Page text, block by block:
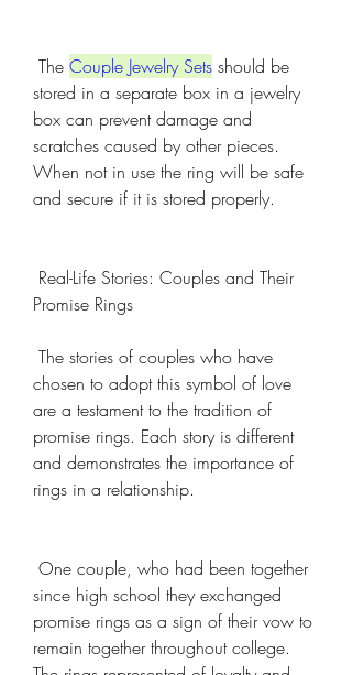
The Couple Jewelry Sets should be
stored in a separate box in a jewelry
box can prevent damage and
scratches caused by other pieces.
When not in use the ring will be safe
and secure if it is stored properly.
Promise Rings
chosen to adopt this symbol of love
are a testament to the tradition of
promise rings. Each story is different
and demonstrates the importance of
rings in a relationship.
since high school they exchanged
promise rings as a sign of their vow to
remain together throughout college.